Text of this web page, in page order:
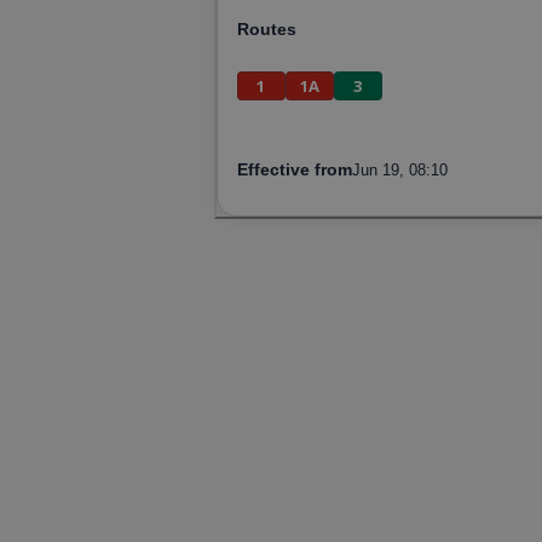
Routes
1 1A 3
Effective fromJun 19, 08:10